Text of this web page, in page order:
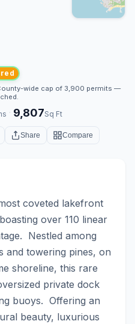
wide cap of 3,900 permits —
· 9,807Sq Ft
Share Compare
coveted lakefront
over 110 linear
Nestled among
and towering pines, on
shoreline, this rare
private dock
buoys.  Offering an
beauty, luxurious